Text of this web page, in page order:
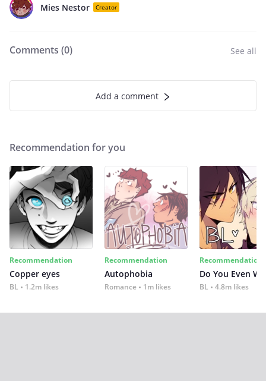
Mies Nestor Creator
Comments (0) See all
Add a comment
Recommendation for you
Recommendation
Copper eyes
BL 1.2m likes
Recommendation
Autophobia
Romance 1m likes
Recommendation
Do You Even
BL 4.8m likes